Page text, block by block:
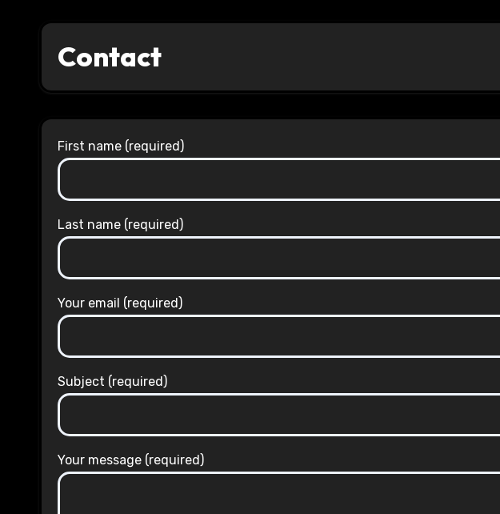
Contact
First name (required)
Last name (required)
Your email (required)
Subject (required)
Your message (required)